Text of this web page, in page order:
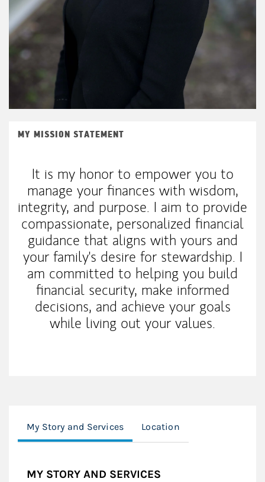
MY MISSION STATEMENT
It is my honor to empower you to
manage your finances with wisdom,
integrity, and purpose. I aim to provide
compassionate, personalized financial
guidance that aligns with yours and
your family's desire for stewardship. I
am committed to helping you build
financial security, make informed
decisions, and achieve your goals
while living out your values.
My Story and Services Location
MY STORY AND SERVICES